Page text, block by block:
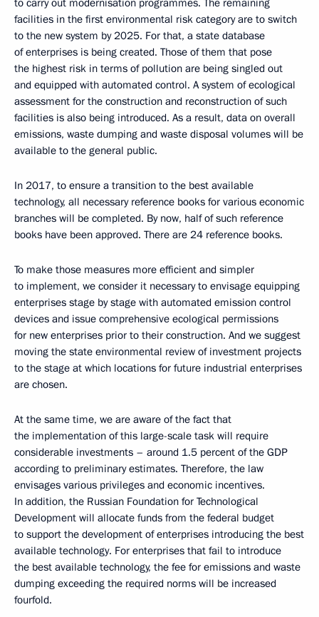
to carry out modernisation programmes. The remaining
facilities in the first environmental risk category are to switch
to the new system by 2025. For that, a state database
of enterprises is being created. Those of them that pose
the highest risk in terms of pollution are being singled out
and equipped with automated control. A system of ecological
assessment for the construction and reconstruction of such
facilities is also being introduced. As a result, data on overall
emissions, waste dumping and waste disposal volumes will be
available to the general public.
In 2017, to ensure a transition to the best available
technology, all necessary reference books for various economic
branches will be completed. By now, half of such reference
books have been approved. There are 24 reference books.
To make those measures more efficient and simpler
to implement, we consider it necessary to envisage equipping
enterprises stage by stage with automated emission control
devices and issue comprehensive ecological permissions
for new enterprises prior to their construction. And we suggest
moving the state environmental review of investment projects
to the stage at which locations for future industrial enterprises
are chosen.
At the same time, we are aware of the fact that
the implementation of this large-scale task will require
considerable investments – around 1.5 percent of the GDP
according to preliminary estimates. Therefore, the law
envisages various privileges and economic incentives.
In addition, the Russian Foundation for Technological
Development will allocate funds from the federal budget
to support the development of enterprises introducing the best
available technology. For enterprises that fail to introduce
the best available technology, the fee for emissions and waste
dumping exceeding the required norms will be increased
fourfold.